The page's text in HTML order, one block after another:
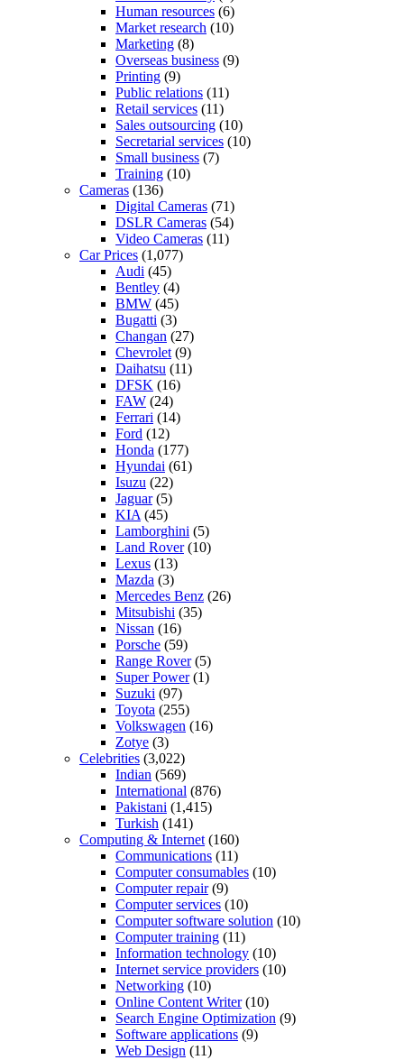
Human resources (6)
Market research (10)
Marketing (8)
Overseas business (9)
Printing (9)
Public relations (11)
Retail services (11)
Sales outsourcing (10)
Secretarial services (10)
Small business (7)
Training (10)
Cameras (136)
Digital Cameras (71)
DSLR Cameras (54)
Video Cameras (11)
Car Prices (1,077)
Audi (45)
Bentley (4)
BMW (45)
Bugatti (3)
Changan (27)
Chevrolet (9)
Daihatsu (11)
DFSK (16)
FAW (24)
Ferrari (14)
Ford (12)
Honda (177)
Hyundai (61)
Isuzu (22)
Jaguar(5)
KIA (45)
Lamborghini (5)
Land Rover(10)
Lexus (13)
Mazda (3)
Mercedes Benz (26)
Mitsubishi (35)
Nissan (16)
Porsche (59)
Range Rover(5)
Super Power(1)
Suzuki (97)
Toyota (255)
Volkswagen (16)
Zotye (3)
Celebrities (3,022)
Indian (569)
International (876)
Pakistani (1,415)
Turkish (141)
Computing & Internet (160)
Communications (11)
Computer consumables (10)
Computer repair(9)
Computer services (10)
Computer software solution (10)
Computer training (11)
Information technology (10)
Internet service providers (10)
Networking (10)
Online Content Writer(10)
Search Engine Optimization (9)
Software applications (9)
Web Design (11)